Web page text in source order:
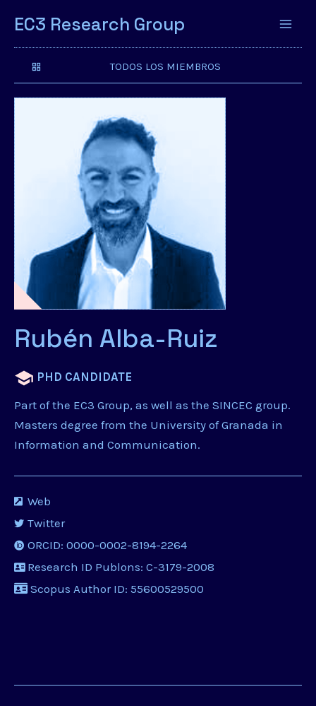
EC3 Research Group
TODOS LOS MIEMBROS
Rubén Alba-Ruiz
PHD CANDIDATE
Part of the EC3 Group, as well as the SINCEC group.
Masters degree from the University of Granada in
Information and Communication.
Web
Twitter
ORCID: 0000-0002-8194-2264
Research ID Publons: C-3179-2008
Scopus Author ID: 55600529500